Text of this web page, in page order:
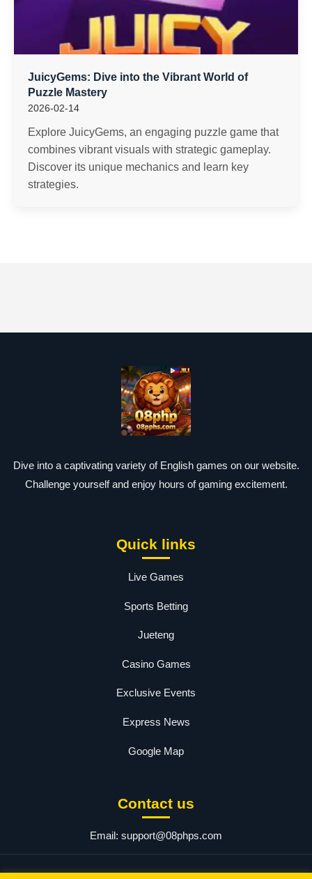
JuicyGems: Dive into the Vibrant World of
Puzzle Mastery
2026-02-14
Explore JuicyGems, an engaging puzzle game that
combines vibrant visuals with strategic gameplay.
Discover its unique mechanics and learn key
strategies.
Dive into a captivating variety of English games on our website.
Challenge yourself and enjoy hours of gaming excitement.
Quick links
Live Games
Sports Betting
Jueteng
Casino Games
Exclusive Events
Express News
Google Map
Contact us
Email: support@08phps.com